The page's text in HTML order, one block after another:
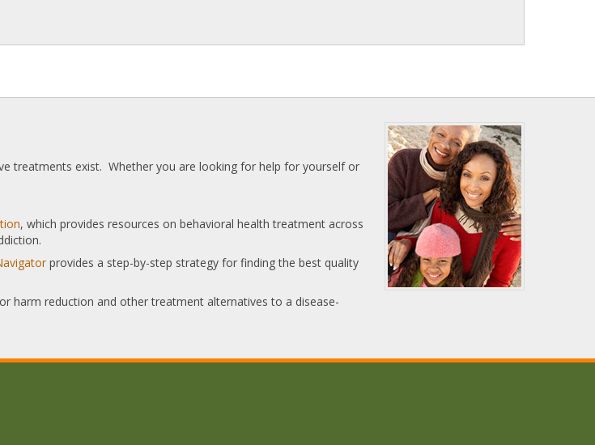
treatments exist. Whether you are looking for help for yourself or
, which provides resources on behavioral health treatment across
provides a step-by-step strategy for finding the best quality
harm reduction and other treatment alternatives to a disease-